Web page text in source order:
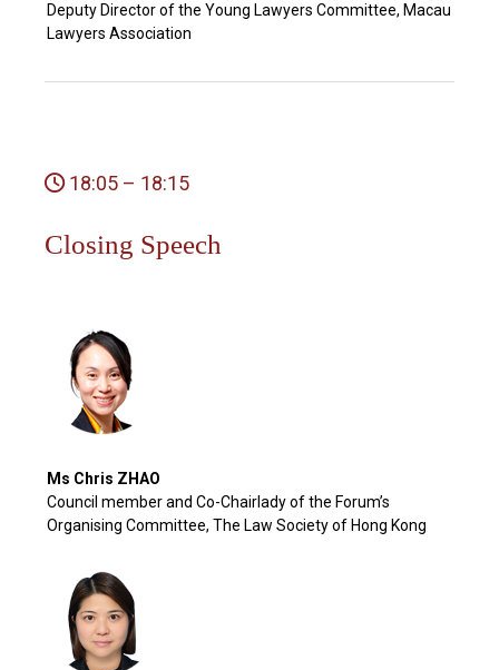
Deputy Director of the Young Lawyers Committee, Macau
Lawyers Association
18:05 – 18:15
Closing Speech
Ms Chris ZHAO
Council member and Co-Chairlady of the Forum’s
Organising Committee, The Law Society of Hong Kong